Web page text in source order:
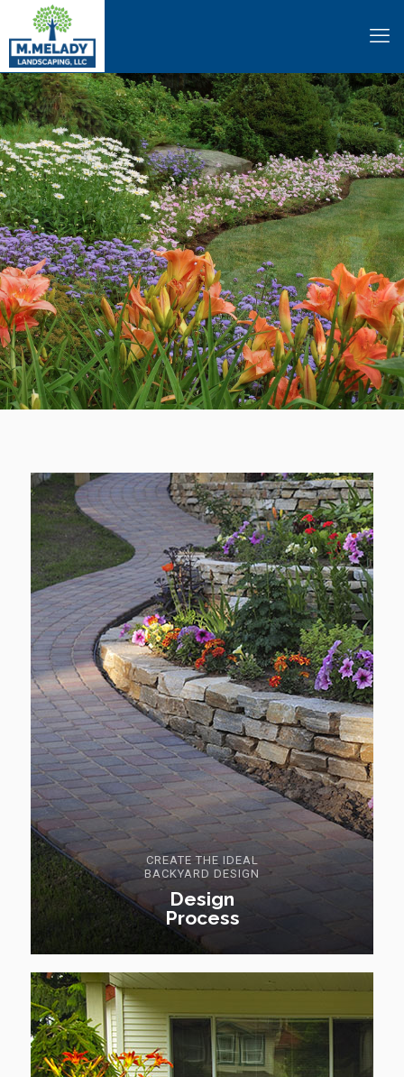
Patios • Fire Pits • And More
HARDSCAPING
Learn More
CREATE THE IDEAL
BACKYARD DESIGN
Design
Process